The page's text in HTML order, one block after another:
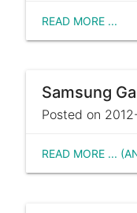
READ MORE ...
Samsung
Posted on
READ MORE ...